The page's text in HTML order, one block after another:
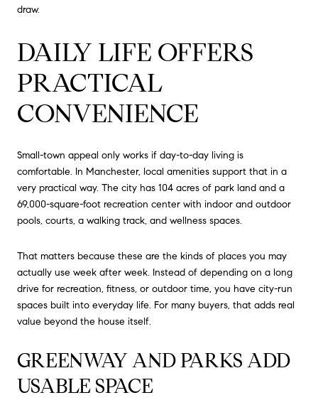
draw.
DAILY LIFE OFFERS
PRACTICAL
CONVENIENCE
Small-town appeal only works if day-to-day living is
comfortable. In Manchester, local amenities support that in a
very practical way. The city has 104 acres of park land and a
69,000-square-foot recreation center with indoor and outdoor
pools, courts, a walking track, and wellness spaces.
That matters because these are the kinds of places you may
actually use week after week. Instead of depending on a long
drive for recreation, fitness, or outdoor time, you have city-run
spaces built into everyday life. For many buyers, that adds real
value beyond the house itself.
GREENWAY AND PARKS ADD
USABLE SPACE